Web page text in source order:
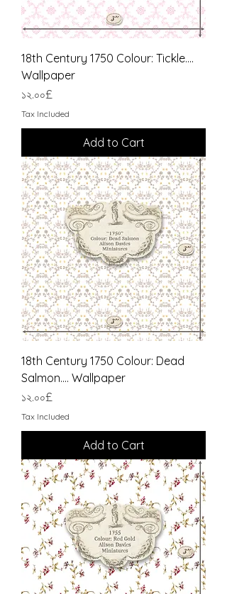
18th Century 1750 Colour: Tickle....
Wallpaper
Price
১২.০০£
Tax Included
Add to Cart
18th Century 1750 Colour: Dead
Salmon.... Wallpaper
Price
১২.০০£
Tax Included
Add to Cart